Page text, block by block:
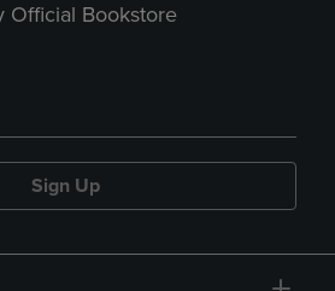
Official Bookstore
Sign Up